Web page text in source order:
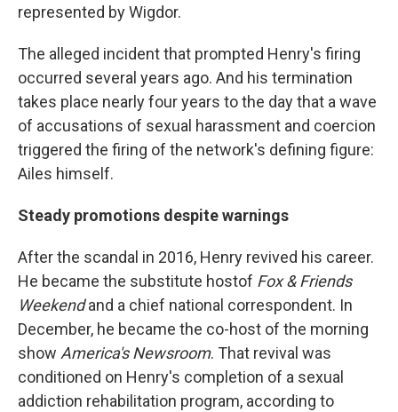
represented by Wigdor.
The alleged incident that prompted Henry's firing
occurred several years ago. And his termination
takes place nearly four years to the day that a wave
of accusations of sexual harassment and coercion
triggered the firing of the network's defining figure:
Ailes himself.
Steady promotions despite warnings
After the scandal in 2016, Henry revived his career.
He became the substitute hostof Fox & Friends
Weekendand a chief national correspondent. In
December, he became the co-host of the morning
show America's Newsroom. That revival was
conditioned on Henry's completion of a sexual
addiction rehabilitation program, according to